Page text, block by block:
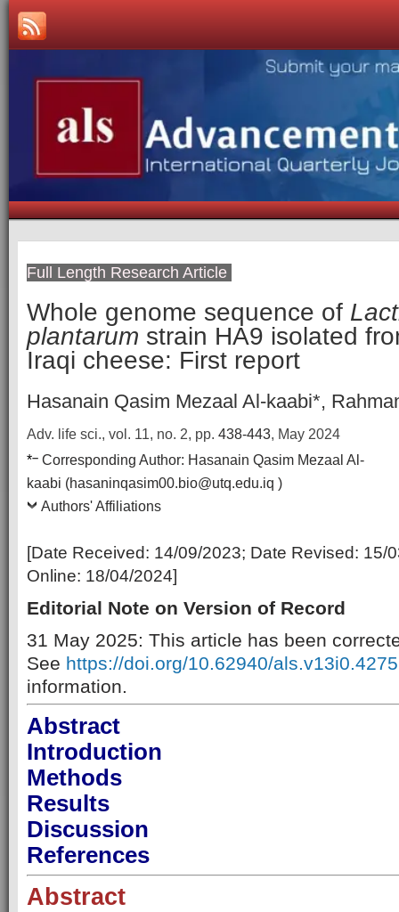
Full Length Research Article
Whole genome sequence of
plantarum strain HA9 isolated
Iraqi cheese: First report
Hasanain Qasim Mezaal Al-kaabi*,
Adv. life sci., vol. 11, no. 2, pp. 438-443, May 2024
*– Corresponding Author: Hasanain Qasim Mezaal Al-
kaabi (hasaninqasim00.bio@utq.edu.iq )
Authors' Affiliations
[Date Received: 14/09/2023; Date Revised: 15/
Online: 18/04/2024]
Editorial Note on Version of Record
31 May 2025: This article has been
See https://doi.org/10.62940/als.v13i0.4275
information.
Abstract
Introduction
Methods
Results
Discussion
References
Abstract